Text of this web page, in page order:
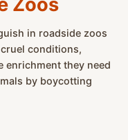
in roadside zoos
conditions,
enrichment they need
by boycotting